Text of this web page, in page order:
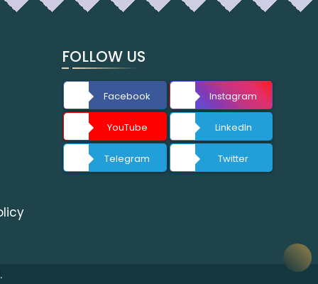
FOLLOW US
Facebook Instagram
YouTube LinkedIn
Telegram Twitter